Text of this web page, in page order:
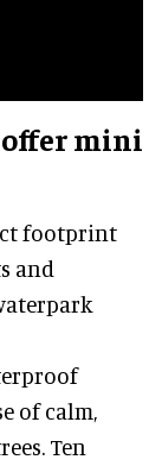
offer mini
footprint
and
of calm,
Ten